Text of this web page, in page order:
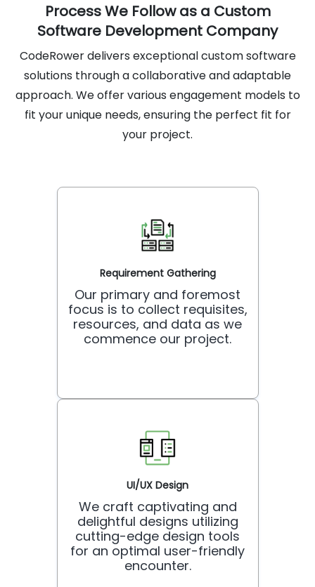
Process We Follow as a Custom
Software Development Company
CodeRower delivers exceptional custom software
solutions through a collaborative and adaptable
approach. We offer various engagement models to
fit your unique needs, ensuring the perfect fit for
your project.
Requirement Gathering
Our primary and foremost
focus is to collect requisites,
resources, and data as we
commence our project.
UI/UX Design
We craft captivating and
delightful designs utilizing
cutting-edge design tools
for an optimal user-friendly
encounter.